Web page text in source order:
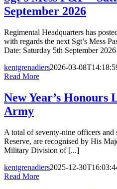
September 2026
Regimental Headquarters has
with regards the next Sgt’s Mess
Date: Saturday 5th September
kentgrenadiers2026-03-
Read More
New Year’s Honours
Army
A total of seventy-nine officers and
Reserve, are recognised by His
Military Division of [...]
kentgrenadiers2025-12-
Read More